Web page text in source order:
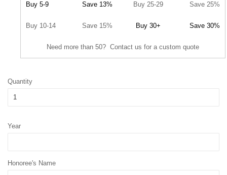
Buy 5-9 Save 13% Buy 25-29 Save 25%
Buy 10-14 Save 15% Buy 30+ Save 30%
Need more than 50? Contact us for a custom quote
Quantity
Year
Honoree's Name